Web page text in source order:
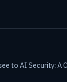
to AI Security: A